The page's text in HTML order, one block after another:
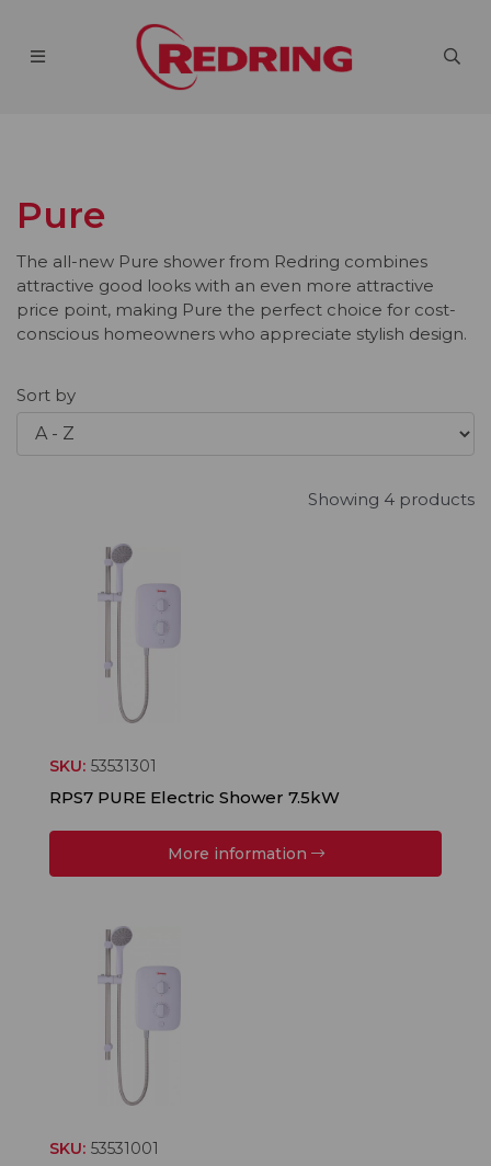
Pure
The all-new Pure shower from Redring combines
attractive good looks with an even more attractive
price point, making Pure the perfect choice for cost-
conscious homeowners who appreciate stylish design.
Sort by
Showing 4 products
SKU: 53531301
RPS7 PURE Electric Shower 7.5kW
More information
SKU: 53531001